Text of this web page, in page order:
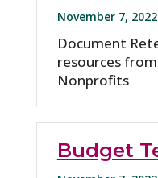
November 7,
Document
resources
Nonprofits
Budget